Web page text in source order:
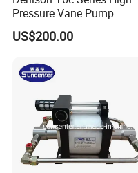
Pressure Vane Pump
US$200.00